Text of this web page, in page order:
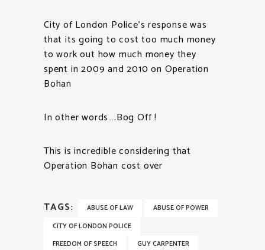
City of London Police’s response was
that its going to cost too much money
to work out how much money they
spent in 2009 and 2010 on Operation
Bohan
In other words….Bog Off !
This is incredible considering that
Operation Bohan cost over
TAGS: ABUSE OF LAW
ABUSE OF POWER
CITY OF LONDON POLICE
FREEDOM OF SPEECH
GUY CARPENTER